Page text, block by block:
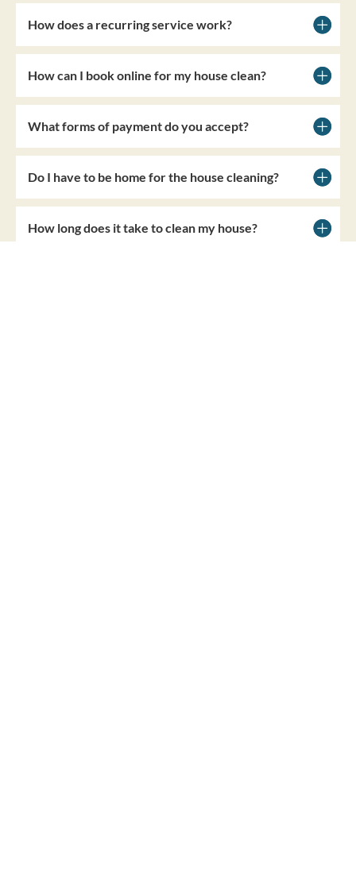
How does a recurring service work?
How can I book online for my house clean?
What forms of payment do you accept?
Do I have to be home for the house cleaning?
How long does it take to clean my house?